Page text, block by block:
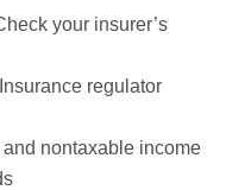
your insurer’s
regulator
nontaxable income